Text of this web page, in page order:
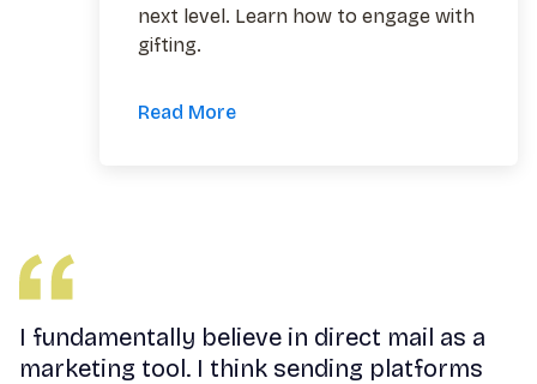
next level. Learn how to engage with
gifting.
Read More
I fundamentally believe in direct mail as a
marketing tool. I think sending platforms